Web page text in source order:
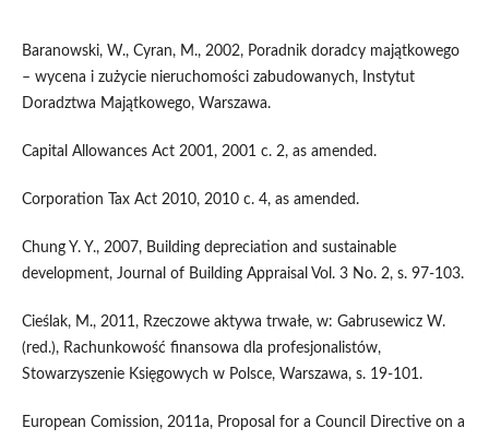
Baranowski, W., Cyran, M., 2002, Poradnik doradcy majątkowego
– wycena i zużycie nieruchomości zabudowanych, Instytut
Doradztwa Majątkowego, Warszawa.
Capital Allowances Act 2001, 2001 c. 2, as amended.
Corporation Tax Act 2010, 2010 c. 4, as amended.
Chung Y. Y., 2007, Building depreciation and sustainable
development, Journal of Building Appraisal Vol. 3 No. 2, s. 97-103.
Cieślak, M., 2011, Rzeczowe aktywa trwałe, w: Gabrusewicz W.
(red.), Rachunkowość finansowa dla profesjonalistów,
Stowarzyszenie Księgowych w Polsce, Warszawa, s. 19-101.
European Comission, 2011a, Proposal for a Council Directive on a